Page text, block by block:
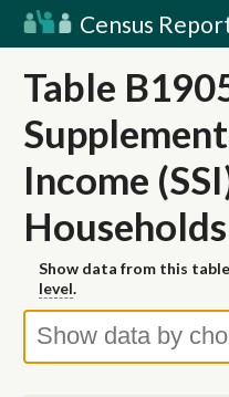
Census
Table
Income
Households
Show data from this
level.